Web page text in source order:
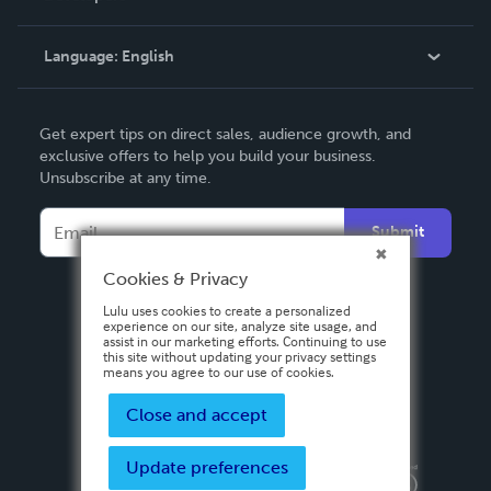
Knowledge Base
Contact Support
Language: English
Deutsch
Français
Español
Get expert tips on direct sales, audience growth, and
exclusive offers to help you build your business.
Unsubscribe at any time.
Submit
Privacy PolicyTerms & Conditions
Cookies & Privacy
Lulu uses cookies to create a personalized
experience on our site, analyze site usage, and
assist in our marketing efforts. Continuing to use
this site without updating your privacy settings
means you agree to our use of cookies.
Close and accept
Update preferences